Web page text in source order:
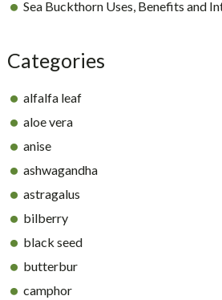
Sea Buckthorn Uses, Benefits and
Categories
alfalfa leaf
aloe vera
anise
ashwagandha
astragalus
bilberry
black seed
butterbur
camphor